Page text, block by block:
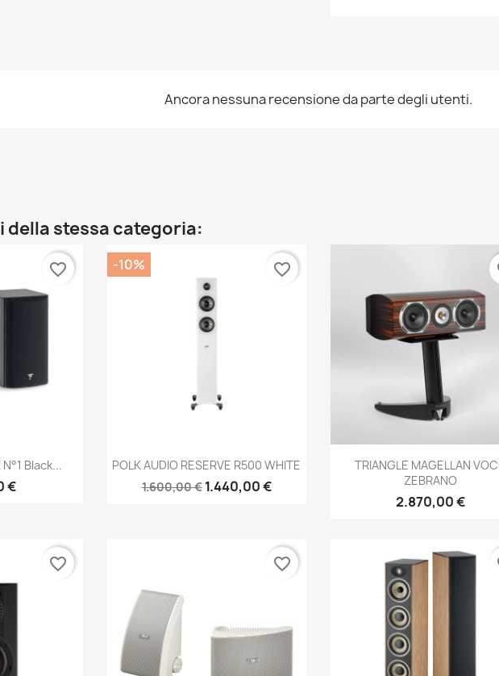
Ancora nessuna recensione da parte degli utenti.
stessa categoria:
N°1 Black...
€
favorite_border
Anteprima
POLK AUDIO RESERVE R500 WHITE
1.600,00 € 1.440,00 €
-10% favorite_border
Anteprima
TRIANGLE MAGELLAN
ZEBRANO
2.870,00 €
favorite_border favorite_border